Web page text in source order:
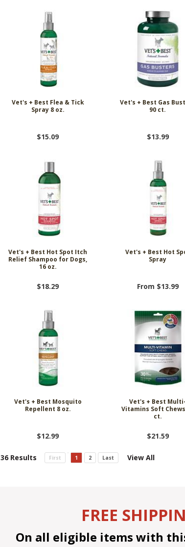
Vet's + Best Flea & Tick
Spray 8 oz.
$15.09
Vet's + Best Gas
90 ct.
$13.99
Vet's + Best Hot Spot Itch
Relief Shampoo for Dogs,
16 oz.
$18.29
Vet's + Best Hot
Spray
From $13.99
Vet's + Best Mosquito
Repellent 8 oz.
$12.99
Vet's + Best Multi-
Vitamins Soft
ct.
$21.59
36 Results First 1 2 Last View All
FREE
On all eligible items with